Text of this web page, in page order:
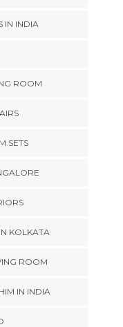
IN INDIA
ROOM
SETS
KOLKATA
ROOM
IN INDIA